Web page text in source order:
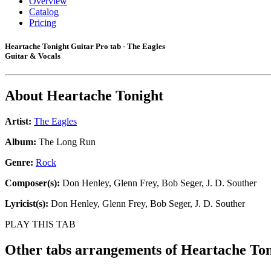
Catalog
Pricing
Heartache Tonight Guitar Pro tab - The Eagles
Guitar & Vocals
About Heartache Tonight
Artist: The Eagles
Album: The Long Run
Genre: Rock
Composer(s): Don Henley, Glenn Frey, Bob Seger, J. D. Souther
Lyricist(s): Don Henley, Glenn Frey, Bob Seger, J. D. Souther
PLAY THIS TAB
Other tabs arrangements ofHeartache